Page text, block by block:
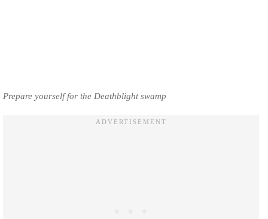
Prepare yourself for the Deathblight swamp